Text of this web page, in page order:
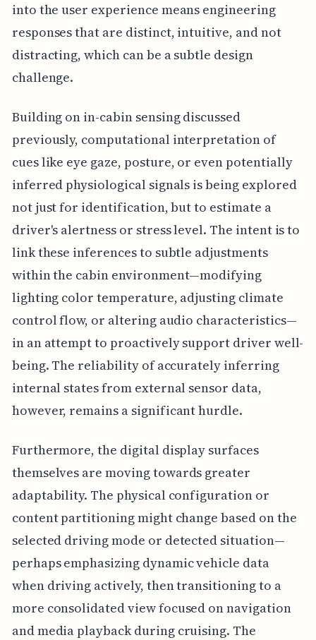
into the user experience means engineering
responses that are distinct, intuitive, and not
distracting, which can be a subtle design
challenge.
Building on in-cabin sensing discussed
previously, computational interpretation of
cues like eye gaze, posture, or even potentially
inferred physiological signals is being explored
not just for identification, but to estimate a
driver's alertness or stress level. The intent is to
link these inferences to subtle adjustments
within the cabin environment—modifying
lighting color temperature, adjusting climate
control flow, or altering audio characteristics—
in an attempt to proactively support driver well-
being. The reliability of accurately inferring
internal states from external sensor data,
however, remains a significant hurdle.
Furthermore, the digital display surfaces
themselves are moving towards greater
adaptability. The physical configuration or
content partitioning might change based on the
selected driving mode or detected situation—
perhaps emphasizing dynamic vehicle data
when driving actively, then transitioning to a
more consolidated view focused on navigation
and media playback during cruising. The